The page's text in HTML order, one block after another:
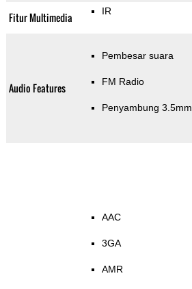
Fitur Multimedia IR
Audio Features
Pembesar suara
FM Radio
Penyambung 3.5mm
AAC
3GA
AMR